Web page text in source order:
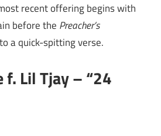
most recent offering begins with
before the Preacher’s
a quick-spitting verse.
f. Lil Tjay – “24